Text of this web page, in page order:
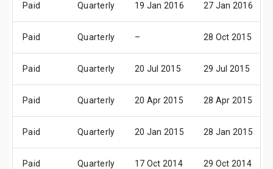
Paid Quarterly 19 Jan 2016 27 Jan 2016
Paid Quarterly – 28 Oct 2015
Paid Quarterly 20 Jul 2015 29 Jul 2015
Paid Quarterly 20 Apr 2015 28 Apr 2015
Paid Quarterly 20 Jan 2015 28 Jan 2015
Paid Quarterly 17 Oct 2014 29 Oct 2014